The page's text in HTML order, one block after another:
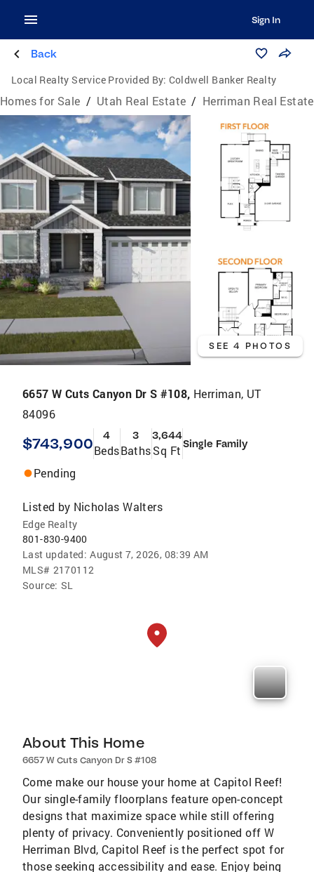
Sign In
Back
Local Realty Service Provided By: Coldwell Banker Realty
Homes for Sale / Utah Real Estate / Herriman Real Estate
SEE 4 PHOTOS
6657 W Cuts Canyon Dr S #108, Herriman, UT
84096
$743,900 4
Beds
3
Baths
3,644
Sq Ft Single Family
Pending
Listed by Nicholas Walters
Edge Realty
801-830-9400
Last updated: August 7, 2026, 08:39 AM
MLS# 2170112
Source: SL
About This Home
6657 W Cuts Canyon Dr S #108
Come make our house your home at Capitol Reef!
Our single-family floorplans feature open-concept
designs that maximize space while still offering
plenty of privacy. Conveniently positioned off W
Herriman Blvd, Capitol Reef is the perfect spot for
those seeking accessibility and ease. Enjoy being